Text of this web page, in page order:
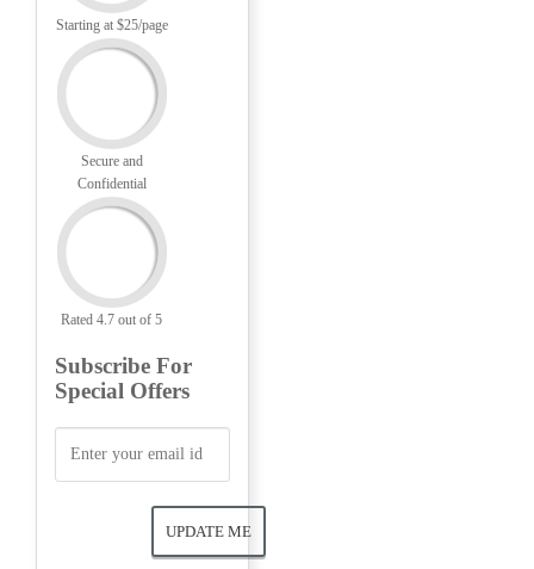
Starting at $25/page
Secure and
Confidential
Rated 4.7 out of 5
Subscribe For
Special Offers